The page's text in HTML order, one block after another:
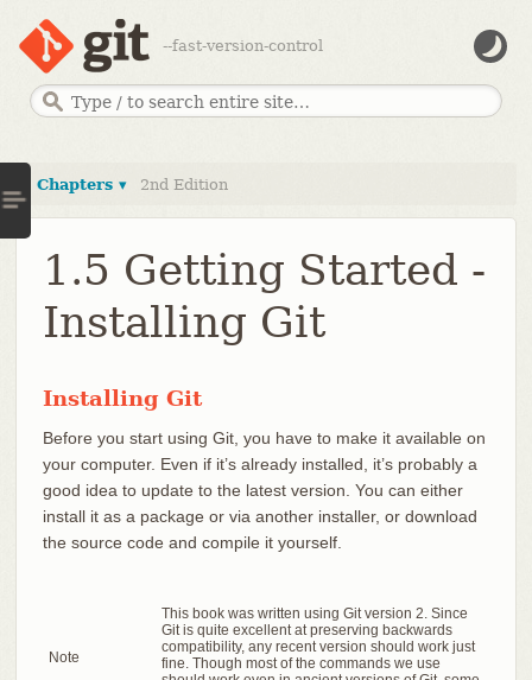
--fast-version-control
Chapters ▾ 2nd Edition
1.5 Getting Started -
Installing Git
Installing Git
Before you start using Git, you have to make it available on
your computer. Even if it’s already installed, it’s probably a
good idea to update to the latest version. You can either
install it as a package or via another installer, or download
the source code and compile it yourself.
Note
This book was written using Git version 2. Since
Git is quite excellent at preserving backwards
compatibility, any recent version should work just
fine. Though most of the commands we use